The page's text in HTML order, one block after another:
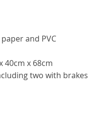
and PVC
40cm x 68cm
two with brakes